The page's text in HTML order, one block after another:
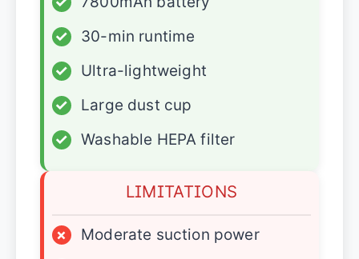
✓
30-min runtime
✓
Ultra-lightweight
✓
Large dust cup
✓
Washable HEPA filter
LIMITATIONS
×
Moderate suction power